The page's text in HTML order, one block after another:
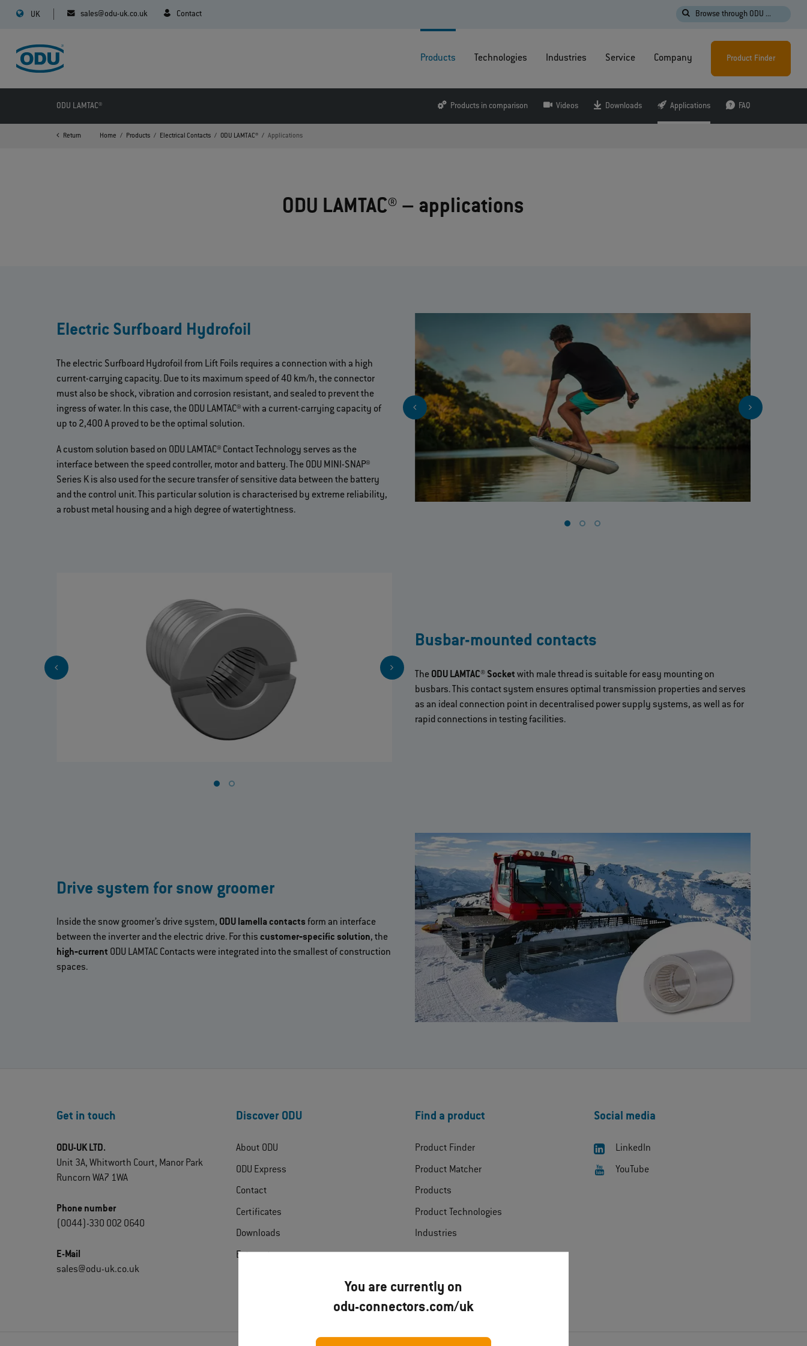
You are currently on
odu-connectors.com/uk
UK sales@odu-uk.co.uk Contact Browse through ODU ...
Products Technologies Industries Service Company Product Finder
ODU LAMTAC® Products in comparison Videos Downloads Applications FAQ
Return Home Products Electrical Contacts ODU LAMTAC® Applications
ODU LAMTAC® – applications
Electric Surfboard Hydrofoil
The electric Surfboard Hydrofoil from Lift Foils requires a connection with a high
current-carrying capacity. Due to its maximum speed of 40 km/h, the connector
must also be shock, vibration and corrosion resistant, and sealed to prevent the
ingress of water. In this case, the ODU LAMTAC® with a current-carrying capacity of
up to 2,400 A proved to be the optimal solution.
A custom solution based on ODU LAMTAC® Contact Technology serves as the
interface between the speed controller, motor and battery. The ODU MINI-SNAP®
Series K is also used for the secure transfer of sensitive data between the battery
and the control unit. This particular solution is characterised by extreme reliability,
a robust metal housing and a high degree of watertightness.
Busbar-mounted contacts
The ODU LAMTAC® Socket with male thread is suitable for easy mounting on
busbars. This contact system ensures optimal transmission properties and serves
as an ideal connection point in decentralised power supply systems, as well as for
rapid connections in testing facilities.
Drive system for snow groomer
Inside the snow groomer’s drive system, ODU lamella contactsform an interface
between the inverter and the electric drive. For thiscustomer‐specific solution, the
high‐current ODU LAMTAC Contacts were integrated into the smallest of construction
spaces.
Get in touch
ODU-UK LTD.
Unit 3A, Whitworth Court, Manor Park
Runcorn WA7 1WA
Phone number
(0044)-330 002 0640
E-Mail
sales@odu-uk.co.uk
Discover ODU
About ODU
ODU Express
Contact
Certificates
Downloads
Extranet
Find a product
Product Finder
Product Matcher
Products
Product Technologies
Industries
Social media
LinkedIn
YouTube